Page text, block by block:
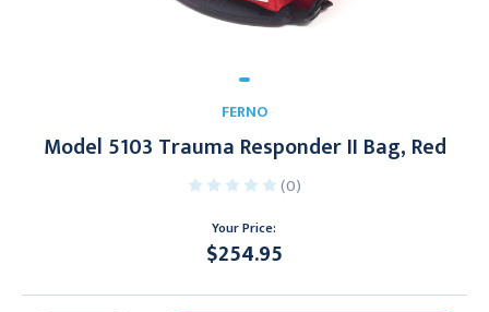
FERNO
Model 5103 Trauma Responder II Bag, Red
(0)
Your Price:
$254.95